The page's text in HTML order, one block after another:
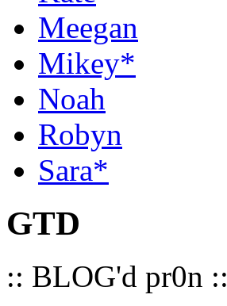
Meegan
Mikey*
Noah
Robyn
Sara*
GTD
:: BLOG'd pr0n ::